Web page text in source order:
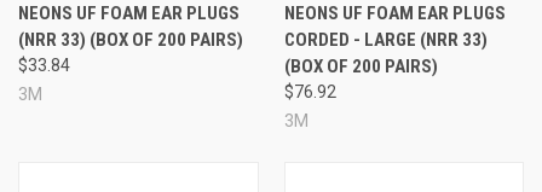
NEONS UF FOAM EAR PLUGS
(NRR 33) (BOX OF 200 PAIRS)
$33.84
3M
NEONS UF FOAM EAR PLUGS
CORDED - LARGE (NRR 33)
(BOX OF 200 PAIRS)
$76.92
3M